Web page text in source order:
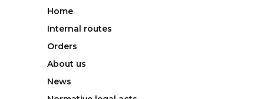
Home
Internal routes
Orders
About us
News